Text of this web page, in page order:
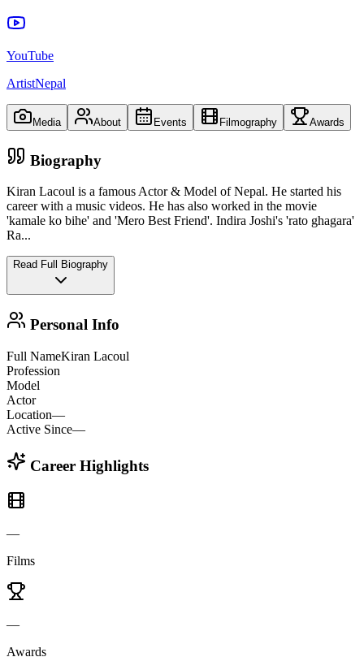
YouTube
ArtistNepal
Media About Events Filmography Awards
Biography
Kiran Lacoul is a famous Actor & Model of Nepal. He started his
career with a music videos. He has also worked in the movie
'kamale ko bihe' and 'Mero Best Friend'. Indira Joshi's 'rato ghagara'
Ra...
Read Full Biography
Personal Info
Full NameKiran Lacoul
Profession
Model
Actor
Location—
Active Since—
Career Highlights
—
Films
—
Awards